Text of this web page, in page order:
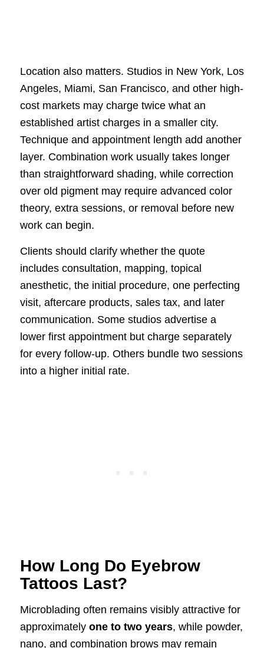
Location also matters. Studios in New York, Los
Angeles, Miami, San Francisco, and other high-
cost markets may charge twice what an
established artist charges in a smaller city.
Technique and appointment length add another
layer. Combination work usually takes longer
than straightforward shading, while correction
over old pigment may require advanced color
theory, extra sessions, or removal before new
work can begin.
Clients should clarify whether the quote
includes consultation, mapping, topical
anesthetic, the initial procedure, one perfecting
visit, aftercare products, sales tax, and later
communication. Some studios advertise a
lower first appointment but charge separately
for every follow-up. Others bundle two sessions
into a higher initial rate.
How Long Do Eyebrow
Tattoos Last?
Microblading often remains visibly attractive for
approximately one to two years, while powder,
nano, and combination brows may remain